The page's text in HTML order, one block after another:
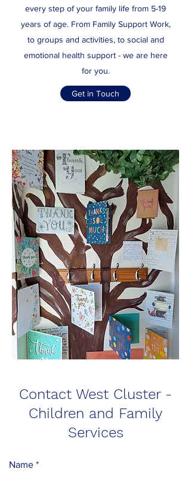
every step of your family life from 5-19
years of age. From Family Support Work,
to groups and activities, to social and
emotional health support - we are here
for you.
Get in Touch
Contact West Cluster -
Children and Family
Services
Name